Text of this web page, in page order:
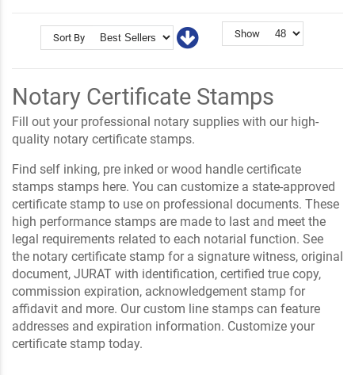
Sort By Show
Notary Certificate Stamps
Fill out your professional notary supplies with our high-
quality notary certificate stamps.
Find self inking, pre inked or wood handle certificate
stamps stamps here. You can customize a state-approved
certificate stamp to use on professional documents. These
high performance stamps are made to last and meet the
legal requirements related to each notarial function. See
the notary certificate stamp for a signature witness, original
document, JURAT with identification, certified true copy,
commission expiration, acknowledgement stamp for
affidavit and more. Our custom line stamps can feature
addresses and expiration information. Customize your
certificate stamp today.